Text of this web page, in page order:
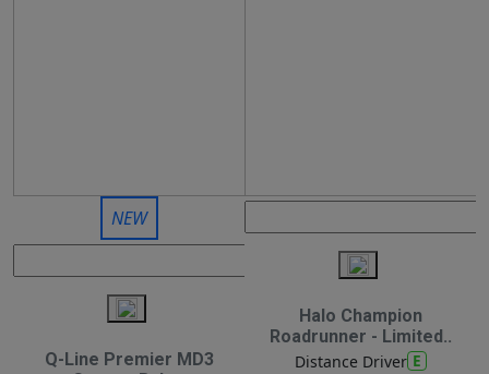
NEW
Q-Line Premier MD3
Halo Champion
Roadrunner - Limited..
Distance Driver E